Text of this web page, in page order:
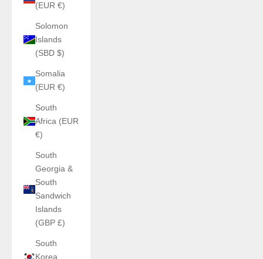
(EUR €)
Solomon
Islands
(SBD $)
Somalia
(EUR €)
South
Africa (EUR
€)
South
Georgia &
South
Sandwich
Islands
(GBP £)
South
Korea